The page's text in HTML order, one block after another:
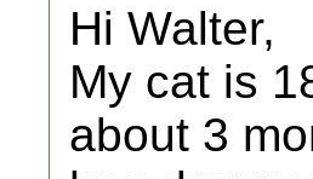
Hi Walter,
My cat is
about 3